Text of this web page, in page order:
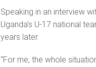
Speaking in an interview
Uganda’s U-17 national
years later.
“For me, the whole